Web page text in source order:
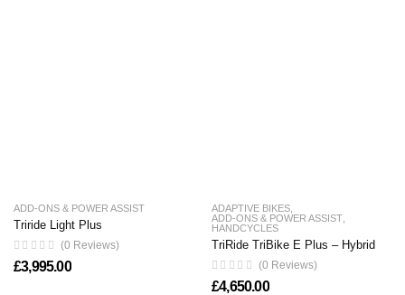
ADD-ONS & POWER ASSIST
Triride Light Plus
(0 Reviews)
£3,995.00
ADAPTIVE BIKES
ADD-ONS & POWER ASSIST
HANDCYCLES
TriRide TriBike E Plus – Hybrid
(0 Reviews)
£4,650.00